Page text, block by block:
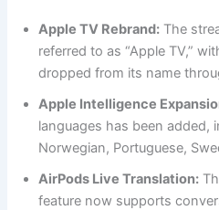
Apple TV Rebrand: The
referred to as “Apple TV,”
dropped from its name
Apple Intelligence
languages has been added,
Norwegian, Portuguese,
AirPods Live Translation:
feature now supports